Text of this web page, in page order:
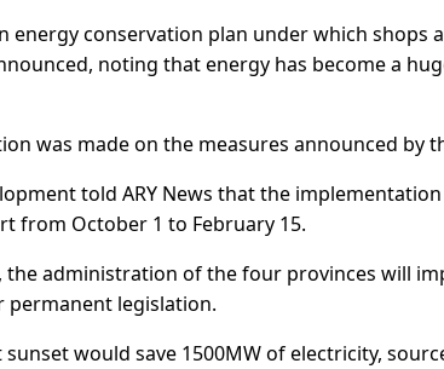
energy conservation plan under which
noting that energy has become a
was made on the measures announced by
told ARY News that the
from October 1 to February 15.
the administration of the four provinces will
permanent legislation.
would save 1500MW of electricity,